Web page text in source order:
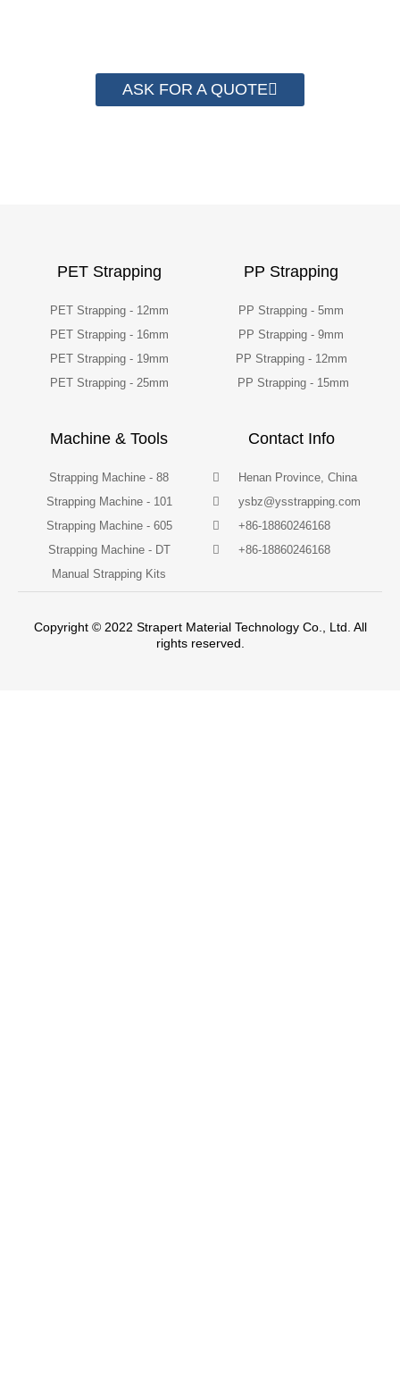
ASK FOR A QUOTE
PET Strapping
PET Strapping - 12mm
PET Strapping - 16mm
PET Strapping - 19mm
PET Strapping - 25mm
PP Strapping
PP Strapping - 5mm
PP Strapping - 9mm
PP Strapping - 12mm
PP Strapping - 15mm
Machine & Tools
Strapping Machine - 88
Strapping Machine - 101
Strapping Machine - 605
Strapping Machine - DT
Manual Strapping Kits
Contact Info
Henan Province, China
ysbz@ysstrapping.com
+86-18860246168
+86-18860246168
Copyright © 2022 Strapert Material Technology Co., Ltd. All
rights reserved.